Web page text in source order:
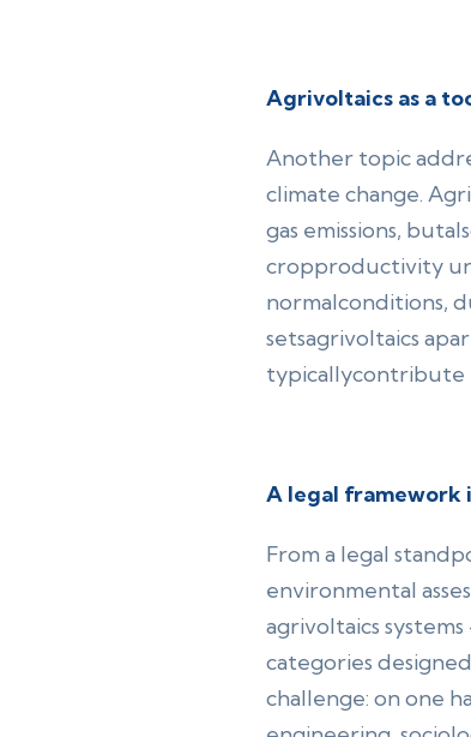
Agrivoltaics as a
Another topic
climate change.
gas emissions,
cropproductivity
normalconditions,
setsagrivoltaics
typicallycontribute
A legal
From a legal
environmental
agrivoltaics
categories
challenge: on one